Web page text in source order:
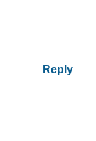
Reply